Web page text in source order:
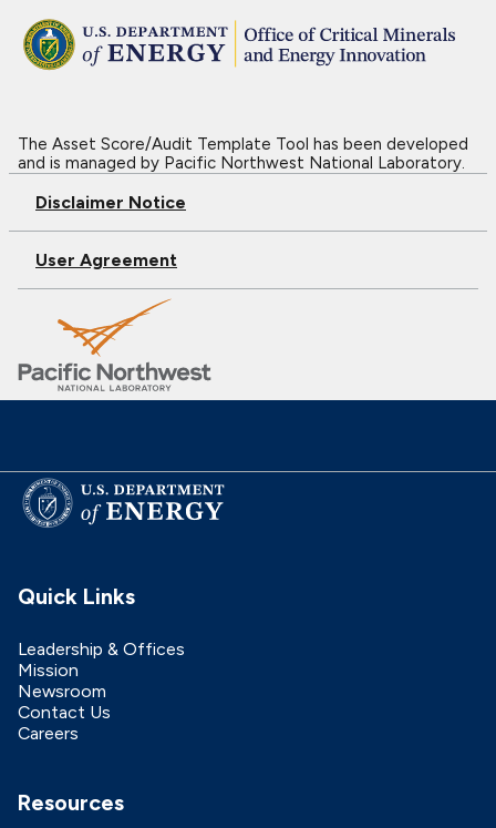
The Asset Score/Audit Template Tool has been developed
and is managed by Pacific Northwest National Laboratory.
Disclaimer Notice
User Agreement
Quick Links
Leadership & Offices
Mission
Newsroom
Contact Us
Careers
Resources